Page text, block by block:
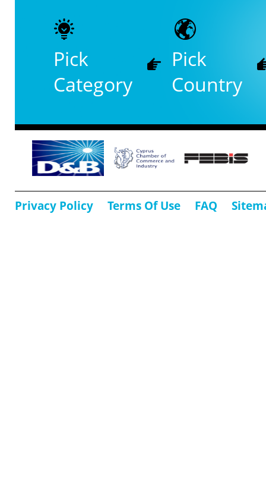
Pick
Category
Pick
Country
Privacy Policy Terms Of Use FAQ